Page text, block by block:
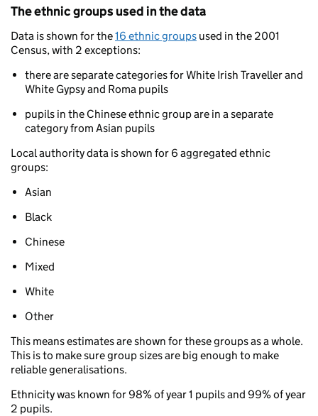
The ethnic groups used in the data
Data is shown for the16 ethnic groups used in the 2001
Census, with 2 exceptions:
there are separate categories for White Irish Traveller and
White Gypsy and Roma pupils
pupils in the Chinese ethnic group are in a separate
category from Asian pupils
Local authority data is shown for 6 aggregated ethnic
groups:
Asian
Black
Chinese
Mixed
White
Other
This means estimates are shown for these groups as a whole.
This is to make sure group sizes are big enough to make
reliable generalisations.
Ethnicity was known for 98% of year 1 pupils and 99% of year
2 pupils.